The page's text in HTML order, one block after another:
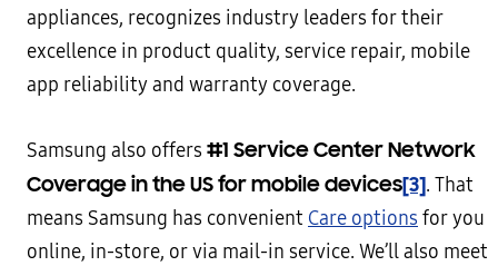
appliances, recognizes industry leaders for their
excellence in product quality, service repair, mobile
app reliability and warranty coverage.
Samsung also offers #1 Service Center Network
Coverage in the US for mobile devices[3]. That
means Samsung has convenient Care options for you
online, in-store, or via mail-in service. We’ll also meet